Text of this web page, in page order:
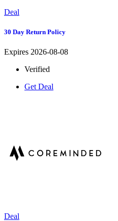
Deal
30 Day Return Policy
Expires 2026-08-08
Verified
Get Deal
Deal